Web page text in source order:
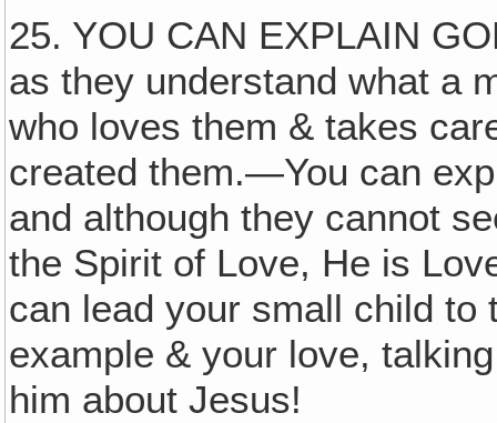
25. YOU CAN EXPLAIN
as they understand what a
who loves them & takes
created them.—You can
and although they cannot
the Spirit of Love, He is
can lead your small child to
example & your love,
him about Jesus!